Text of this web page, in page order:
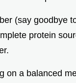
(say goodbye
protein
on a balanced